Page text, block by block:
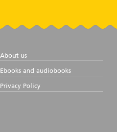
About us
Ebooks and audiobooks
Privacy Policy